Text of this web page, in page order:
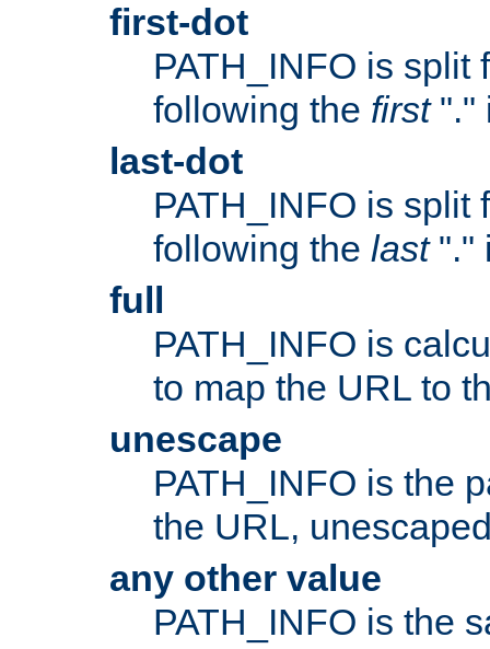
first-dot
PATH_INFO is split
following the first"."
last-dot
PATH_INFO is split
following the last"."
full
PATH_INFO is
to map the URL to
unescape
PATH_INFO is the
the URL,
any other value
PATH_INFO is the